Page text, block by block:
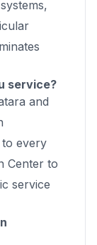
service?
and
to every
Center to
service